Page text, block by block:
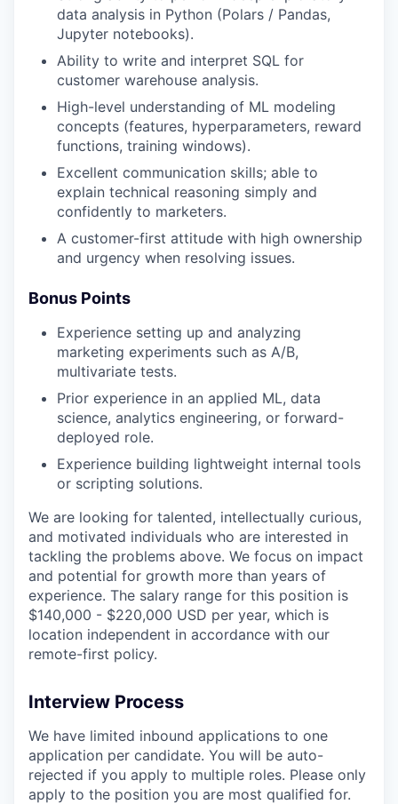
data analysis in Python (Polars / Pandas,
Jupyter notebooks).
Ability to write and interpret SQL for
customer warehouse analysis.
High-level understanding of ML modeling
concepts (features, hyperparameters, reward
functions, training windows).
Excellent communication skills; able to
explain technical reasoning simply and
confidently to marketers.
A customer-first attitude with high ownership
and urgency when resolving issues.
Bonus Points
Experience setting up and analyzing
marketing experiments such as A/B,
multivariate tests.
Prior experience in an applied ML, data
science, analytics engineering, or forward-
deployed role.
Experience building lightweight internal tools
or scripting solutions.
We are looking for talented, intellectually curious,
and motivated individuals who are interested in
tackling the problems above. We focus on impact
and potential for growth more than years of
experience. The salary range for this position is
$140,000 - $220,000 USD per year, which is
location independent in accordance with our
remote-first policy.
Interview Process
We have limited inbound applications to one
application per candidate. You will be auto-
rejected if you apply to multiple roles. Please only
apply to the position you are most qualified for.